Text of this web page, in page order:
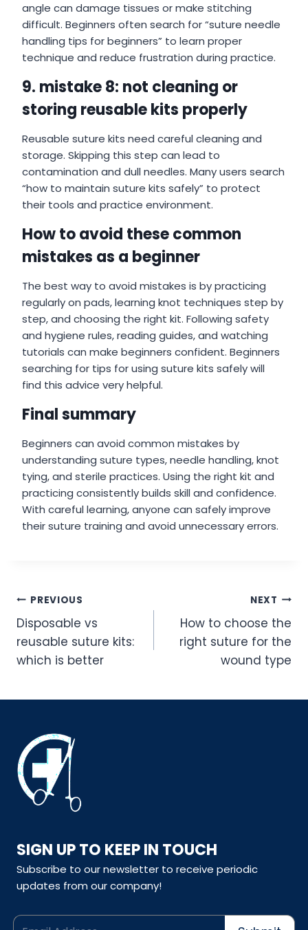
angle can damage tissues or make stitching
difficult. Beginners often search for “suture needle
handling tips for beginners” to learn proper
technique and reduce frustration during practice.
9. mistake 8: not cleaning or
storing reusable kits properly
Reusable suture kits need careful cleaning and
storage. Skipping this step can lead to
contamination and dull needles. Many users search
“how to maintain suture kits safely” to protect
their tools and practice environment.
How to avoid these common
mistakes as a beginner
The best way to avoid mistakes is by practicing
regularly on pads, learning knot techniques step by
step, and choosing the right kit. Following safety
and hygiene rules, reading guides, and watching
tutorials can make beginners confident. Beginners
searching for tips for using suture kits safely will
find this advice very helpful.
Final summary
Beginners can avoid common mistakes by
understanding suture types, needle handling, knot
tying, and sterile practices. Using the right kit and
practicing consistently builds skill and confidence.
With careful learning, anyone can safely improve
their suture training and avoid unnecessary errors.
Post
navigation
PREVIOUS
Disposable vs
reusable suture kits:
which is better
NEXT
How to choose the
right suture for the
wound type
SIGN UP TO KEEP IN TOUCH
Subscribe to our newsletter to receive periodic
updates from our company!